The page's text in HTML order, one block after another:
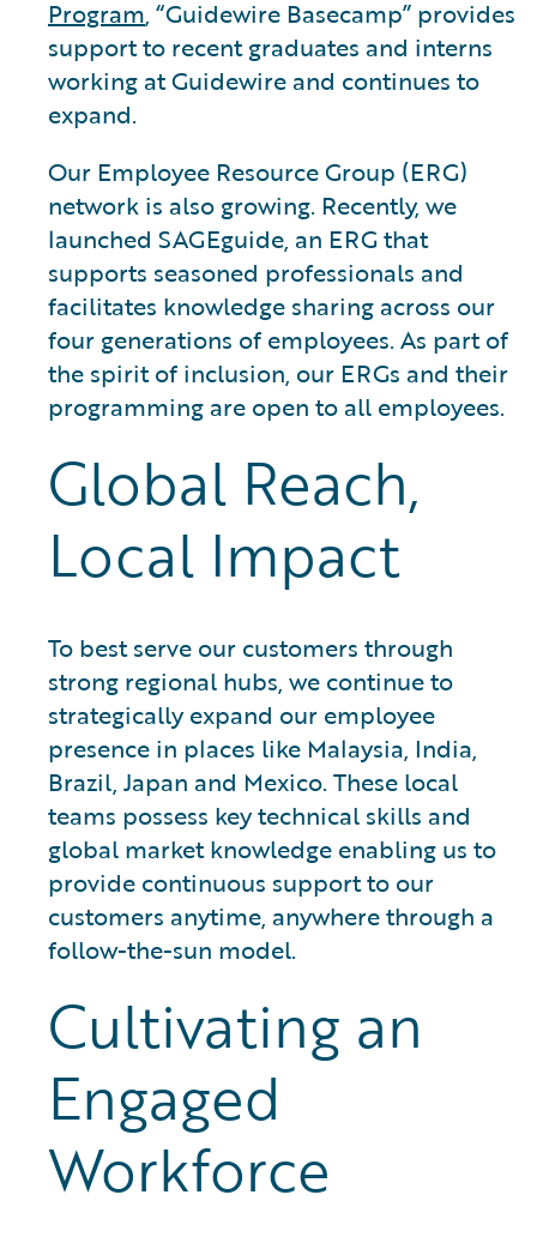
Program, “Guidewire Basecamp” provides
support to recent graduates and interns
working at Guidewire and continues to
expand.
Our Employee Resource Group (ERG)
network is also growing. Recently, we
launched SAGEguide, an ERG that
supports seasoned professionals and
facilitates knowledge sharing across our
four generations of employees. As part of
the spirit of inclusion, our ERGs and their
programming are open to all employees.
Global Reach,
Local Impact
To best serve our customers through
strong regional hubs, we continue to
strategically expand our employee
presence in places like Malaysia, India,
Brazil, Japan and Mexico. These local
teams possess key technical skills and
global market knowledge enabling us to
provide continuous support to our
customers anytime, anywhere through a
follow-the-sun model.
Cultivating an
Engaged
Workforce